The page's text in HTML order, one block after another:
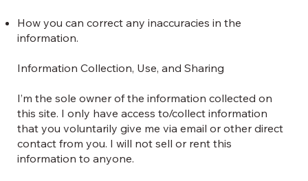
How you can correct any inaccuracies in the
information.
Information Collection, Use, and Sharing
I’m the sole owner of the information collected on
this site. I only have access to/collect information
that you voluntarily give me via email or other direct
contact from you. I will not sell or rent this
information to anyone.